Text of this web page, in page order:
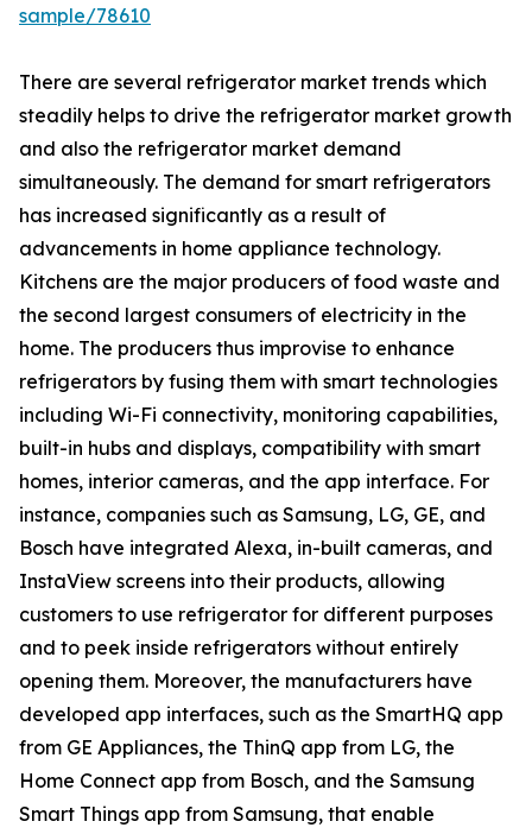
sample/78610
There are several refrigerator market trends which
steadily helps to drive the refrigerator market growth
and also the refrigerator market demand
simultaneously. The demand for smart refrigerators
has increased significantly as a result of
advancements in home appliance technology.
Kitchens are the major producers of food waste and
the second largest consumers of electricity in the
home. The producers thus improvise to enhance
refrigerators by fusing them with smart technologies
including Wi-Fi connectivity, monitoring capabilities,
built-in hubs and displays, compatibility with smart
homes, interior cameras, and the app interface. For
instance, companies such as Samsung, LG, GE, and
Bosch have integrated Alexa, in-built cameras, and
InstaView screens into their products, allowing
customers to use refrigerator for different purposes
and to peek inside refrigerators without entirely
opening them. Moreover, the manufacturers have
developed app interfaces, such as the SmartHQ app
from GE Appliances, the ThinQ app from LG, the
Home Connect app from Bosch, and the Samsung
Smart Things app from Samsung, that enable